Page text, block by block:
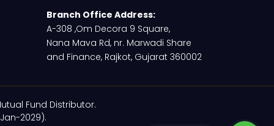
Branch Office Address:
A-308 ,Om Decora 9 Square,
Nana Mava Rd, nr. Marwadi Share
and Finance, Rajkot, Gujarat 360002
Fund Distributor.
2029).